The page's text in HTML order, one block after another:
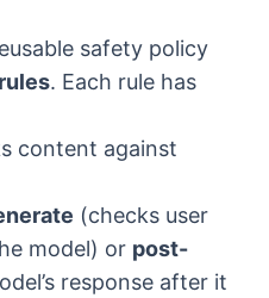
safety policy
rules. Each rule has
content against
(checks user
model) or post-
response after it